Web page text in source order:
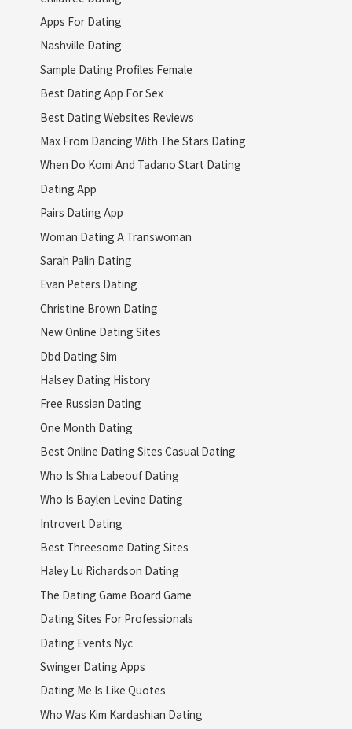
Apps For Dating
Nashville Dating
Sample Dating Profiles Female
Best Dating App For Sex
Best Dating Websites Reviews
Max From Dancing With The Stars Dating
When Do Komi And Tadano Start Dating
Dating App
Pairs Dating App
Woman Dating A Transwoman
Sarah Palin Dating
Evan Peters Dating
Christine Brown Dating
New Online Dating Sites
Dbd Dating Sim
Halsey Dating History
Free Russian Dating
One Month Dating
Best Online Dating Sites Casual Dating
Who Is Shia Labeouf Dating
Who Is Baylen Levine Dating
Introvert Dating
Best Threesome Dating Sites
Haley Lu Richardson Dating
The Dating Game Board Game
Dating Sites For Professionals
Dating Events Nyc
Swinger Dating Apps
Dating Me Is Like Quotes
Who Was Kim Kardashian Dating